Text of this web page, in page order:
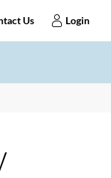
Us Login